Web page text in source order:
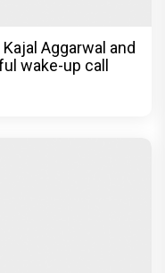
Aggarwal and
wake-up call